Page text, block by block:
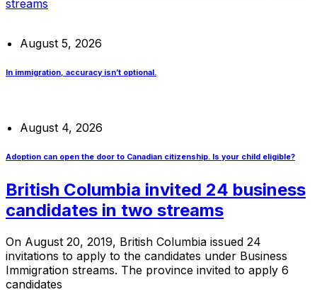
August 5, 2026
In immigration, accuracy isn’t optional.
August 4, 2026
Adoption can open the door to Canadian citizenship. Is your child eligible?
British Columbia invited 24 business
candidates in two streams
On August 20, 2019, British Columbia issued 24
invitations to apply to the candidates under Business
Immigration streams. The province invited to apply 6
candidates